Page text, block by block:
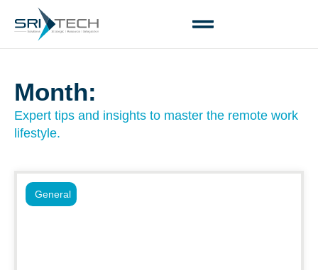
Month:
Expert tips and insights to master the remote work
lifestyle.
General